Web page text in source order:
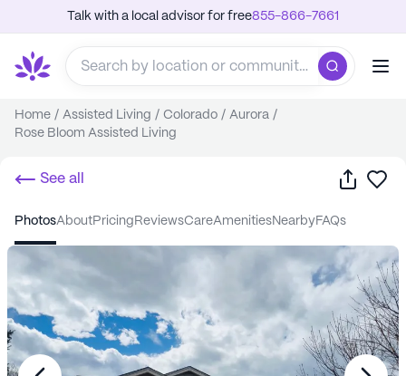
Talk with a local advisor for free855-866-7661
Home / Assisted Living / Colorado / Aurora /
Rose Bloom Assisted Living
See all Share
photos about pricing reviews care amenities nearby FAQs